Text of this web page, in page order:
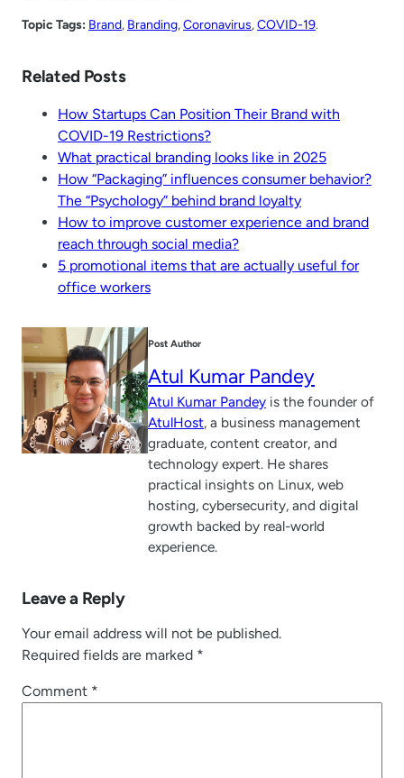
Topic Tags: Brand, Branding, Coronavirus, COVID-19.
Related Posts
How Startups Can Position Their Brand with
COVID-19 Restrictions?
What practical branding looks like in 2025
How “Packaging” influences consumer behavior?
The “Psychology” behind brand loyalty
How to improve customer experience and brand
reach through social media?
5 promotional items that are actually useful for
office workers
Post Author
Atul Kumar Pandey
Atul Kumar Pandey is the founder of
AtulHost, a business management
graduate, content creator, and
technology expert. He shares
practical insights on Linux, web
hosting, cybersecurity, and digital
growth backed by real-world
experience.
Leave a Reply
Your email address will not be published.
Required fields are marked *
Comment *